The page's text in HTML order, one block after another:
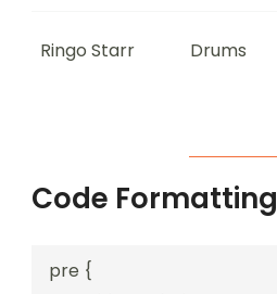
Ringo Starr Drums
Code Formatting
pre {